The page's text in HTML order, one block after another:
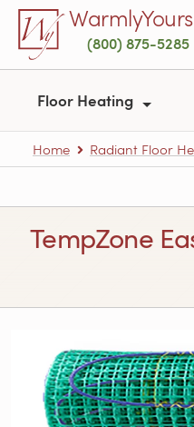
Skip to main contentWarmlyYours
(800) 875-5285
Floor Heating
Home Radiant Floor
TempZone